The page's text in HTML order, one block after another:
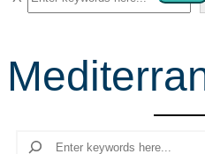
e
r
c
Search